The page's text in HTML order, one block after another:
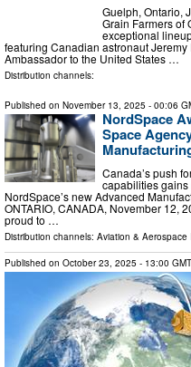
Guelph, Ontario,
Grain Farmers of
exceptional
featuring Canadian astronaut
Ambassador to the United States …
Distribution channels:
Published on November 13, 2025 - 00:06
NordSpace
Space
Canada’s push
capabilities
NordSpace’s new Advanced
ONTARIO, CANADA, November 12,
proud to …
Distribution channels: Aviation & Aerospace
Published on October 23, 2025 - 13:00 GMT